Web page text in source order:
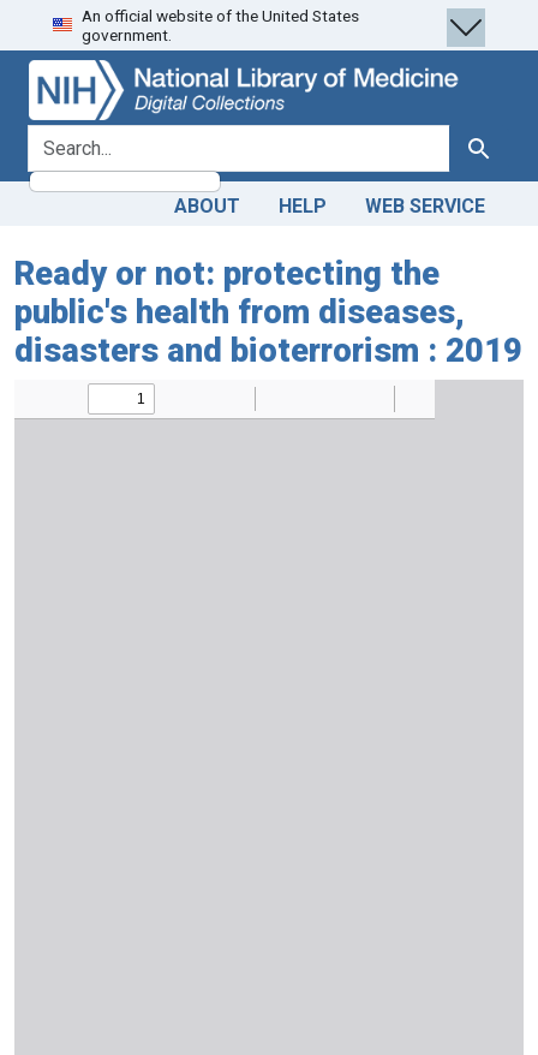
Skip
to
search
Skip to
main
content
An official website of the United States
government.
search for Search
ABOUT HELP WEB SERVICE
Ready or not: protecting the
public's health from diseases,
disasters and bioterrorism : 2019